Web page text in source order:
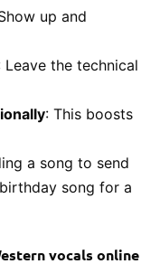
up and
Leave the technical
: This boosts
a song to send
song for a
vocals online